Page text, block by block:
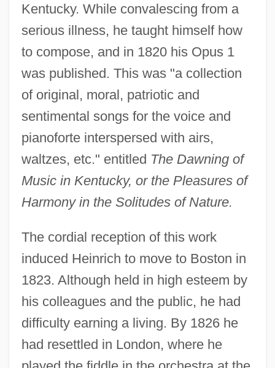
Kentucky. While convalescing from a
serious illness, he taught himself how
to compose, and in 1820 his Opus 1
was published. This was "a collection
of original, moral, patriotic and
sentimental songs for the voice and
pianoforte interspersed with airs,
waltzes, etc." entitled The Dawning of
Music in Kentucky, or the Pleasures of
Harmony in the Solitudes of Nature.
The cordial reception of this work
induced Heinrich to move to Boston in
1823. Although held in high esteem by
his colleagues and the public, he had
difficulty earning a living. By 1826 he
had resettled in London, where he